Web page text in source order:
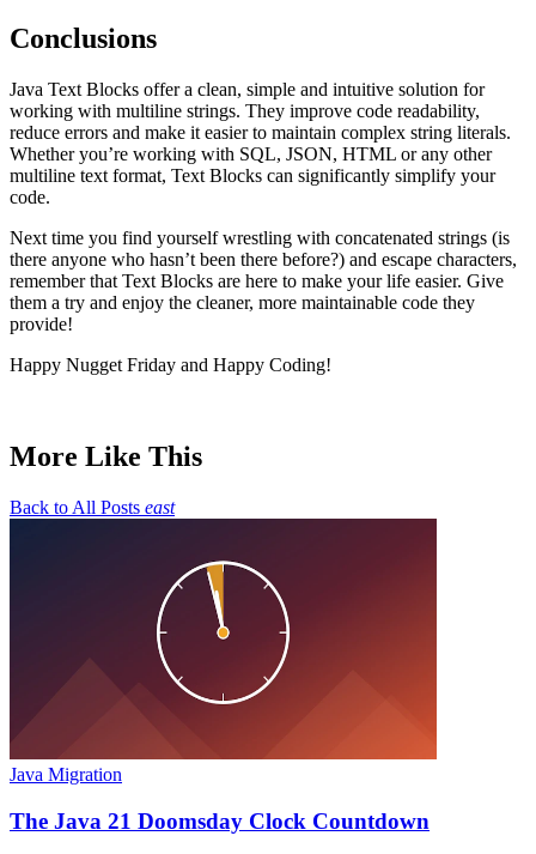
Conclusions
Java Text Blocks offer a clean, simple and intuitive solution for
working with multiline strings. They improve code readability,
reduce errors and make it easier to maintain complex string literals.
Whether you’re working with SQL, JSON, HTML or any other
multiline text format, Text Blocks can significantly simplify your
code.
Next time you find yourself wrestling with concatenated strings (is
there anyone who hasn’t been there before?) and escape characters,
remember that Text Blocks are here to make your life easier. Give
them a try and enjoy the cleaner, more maintainable code they
provide!
Happy Nugget Friday and Happy Coding!
More Like This
Back to All Posts east
Java Migration
The Java 21 Doomsday Clock Countdown